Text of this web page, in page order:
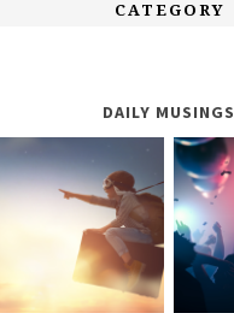
CATEGORY
DAILY MUSINGS